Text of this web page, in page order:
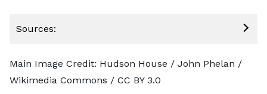
Sources:
Main Image Credit: Hudson House / John Phelan /
Wikimedia Commons / CC BY 3.0